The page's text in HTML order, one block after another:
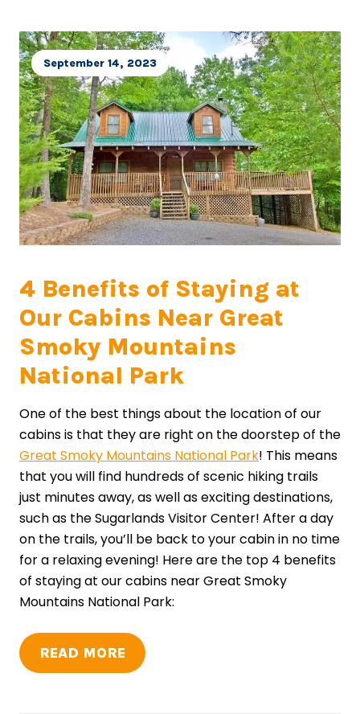
4 Benefits of Staying at
Our Cabins Near Great
Smoky Mountains
National Park
September 14, 2023
One of the best things about the location of our
cabins is that they are right on the doorstep of the
Great Smoky Mountains National Park! This means
that you will find hundreds of scenic hiking trails
just minutes away, as well as exciting destinations,
such as the Sugarlands Visitor Center! After a day
on the trails, you’ll be back to your cabin in no time
for a relaxing evening! Here are the top 4 benefits
of staying at our cabins near Great Smoky
Mountains National Park:
READ MORE